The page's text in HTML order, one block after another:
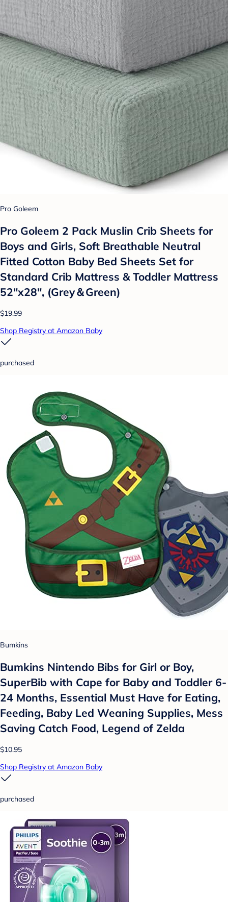
Pro Goleem
Pro Goleem 2 Pack Muslin Crib Sheets for
Boys and Girls, Soft Breathable Neutral
Fitted Cotton Baby Bed Sheets Set for
Standard Crib Mattress & Toddler Mattress
52"x28", (Grey＆Green)
$19.99
Shop Registry at Amazon Baby
purchased
Bumkins
Bumkins Nintendo Bibs for Girl or Boy,
SuperBib with Cape for Baby and Toddler 6-
24 Months, Essential Must Have for Eating,
Feeding, Baby Led Weaning Supplies, Mess
Saving Catch Food, Legend of Zelda
$10.95
Shop Registry at Amazon Baby
purchased